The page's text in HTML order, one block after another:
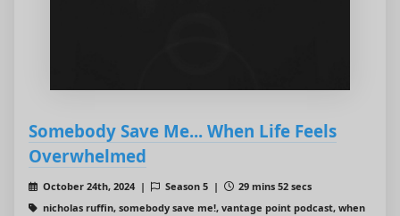
Somebody Save Me... When Life Feels
Overwhelmed
October 24th, 2024 | Season 5 |
29 mins 52 secs
nicholas ruffin, somebody save me!, vantage point podcast, when